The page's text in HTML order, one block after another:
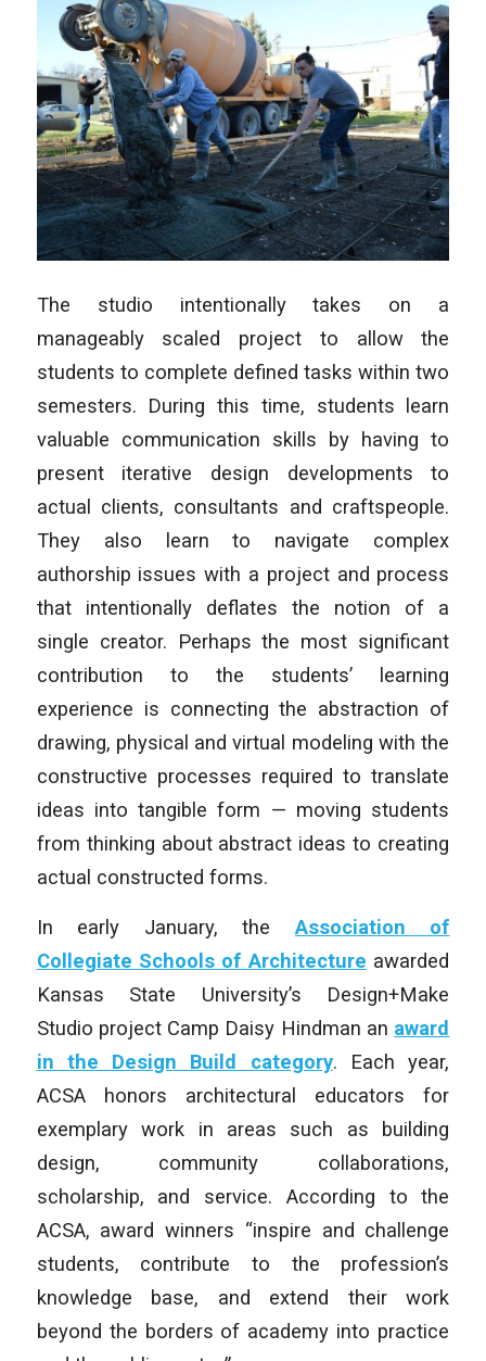
The studio intentionally takes on a
manageably scaled project to allow the
students to complete defined tasks within two
semesters. During this time, students learn
valuable communication skills by having to
present iterative design developments to
actual clients, consultants and craftspeople.
They also learn to navigate complex
authorship issues with a project and process
that intentionally deflates the notion of a
single creator. Perhaps the most significant
contribution to the students’ learning
experience is connecting the abstraction of
drawing, physical and virtual modeling with the
constructive processes required to translate
ideas into tangible form — moving students
from thinking about abstract ideas to creating
actual constructed forms.
In early January, theAssociation of
Collegiate Schools of Architecture awarded
Kansas State University’s Design+Make
Studio project Camp Daisy Hindman an award
in the Design Build category. Each year,
ACSA honors architectural educators for
exemplary work in areas such as building
design, community collaborations,
scholarship, and service. According to the
ACSA, award winners “inspire and challenge
students, contribute to the profession’s
knowledge base, and extend their work
beyond the borders of academy into practice